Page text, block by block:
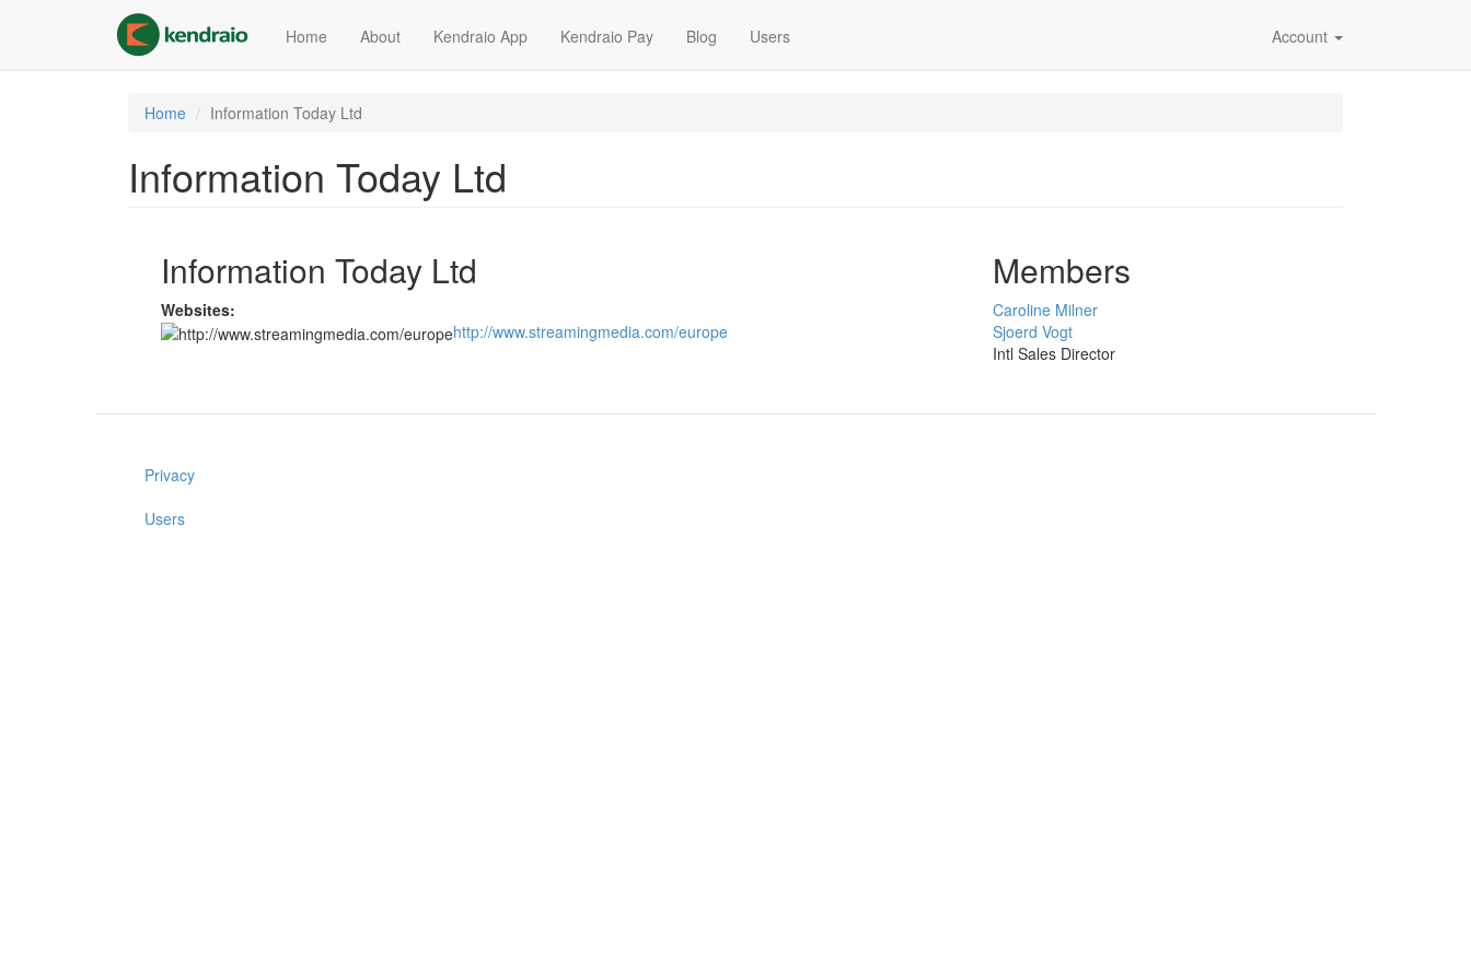
content
Home About Kendraio App Kendraio Pay Blog Users Account
Home Information Today Ltd
Information Today Ltd
Information Today Ltd
Websites:
http://www.streamingmedia.com/europe
Members
Caroline Milner
Sjoerd Vogt
Intl Sales Director
Privacy
Users